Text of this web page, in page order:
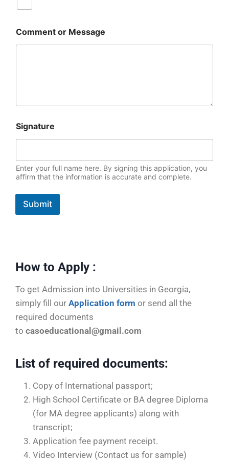
Comment or Message
P
D
)
W
h
t
i
Signature
Enter your full name here. By signing this application, you
affirm that the information is accurate and complete.
Submit
How to Apply :
To get Admission into Universities in Georgia,
simply fill our Application form or send all the
required documents
to casoeducational@gmail.com
List of required documents:
Copy of International passport;
High School Certificate or BA degree Diploma
(for MA degree applicants) along with
transcript;
Application fee payment receipt.
Video Interview (Contact us for sample)